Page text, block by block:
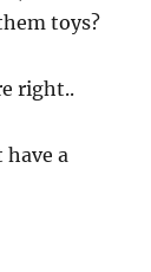
toys?
right..
have a